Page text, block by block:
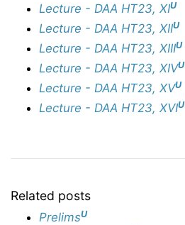
Lecture - DAA HT23, XIU
Lecture - DAA HT23, XIIU
Lecture - DAA HT23, XIIIU
Lecture - DAA HT23, XIVU
Lecture - DAA HT23, XVU
Lecture - DAA HT23, XVIU
Related posts
PrelimsU